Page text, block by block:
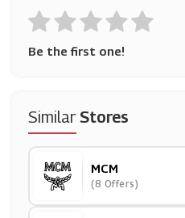
Be the first one!
SimilarStores
MCM
(8 Offers)